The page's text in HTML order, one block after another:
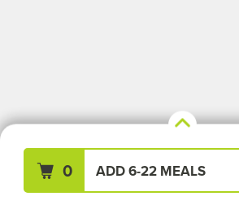
Your Meals (0)
0 ADD 6-22 MEALS